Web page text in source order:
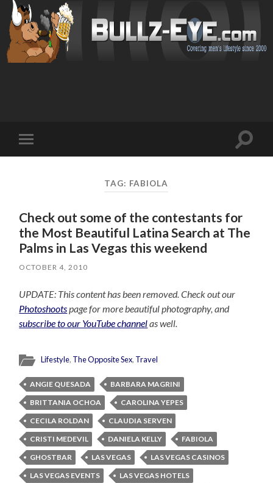
mobile
Toggle
TAG: FABIOLA
Check out some of the contestants for
the Most Beautiful Latina Search at The
Palms in Las Vegas this weekend
OCTOBER 4, 2010
UPDATE: This content has been removed. Check out our
Photoshootspage for more beautiful photography, and
subscribe to our YouTube channelas well.
Lifestyle, The Opposite Sex, Travel
ANGIE QUESADA
BARBARA MAGRINI
BRITTANIA OCHOA
CAROLINA YEPES
CECILA ROLDAN
CLAUDIA SERVEN
CRISTI MEDEVIL
DANIELA KELLY
FABIOLA
GHOSTBAR
LAS VEGAS
LAS VEGAS CASINOS
LAS VEGAS EVENTS
LAS VEGAS HOTELS